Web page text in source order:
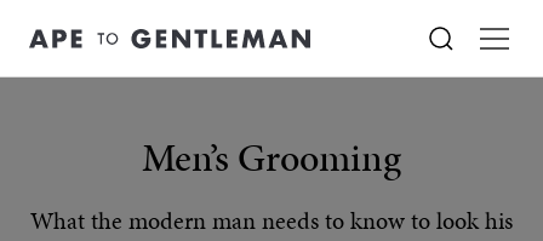
Men’s Grooming
What the modern man needs to know to look his